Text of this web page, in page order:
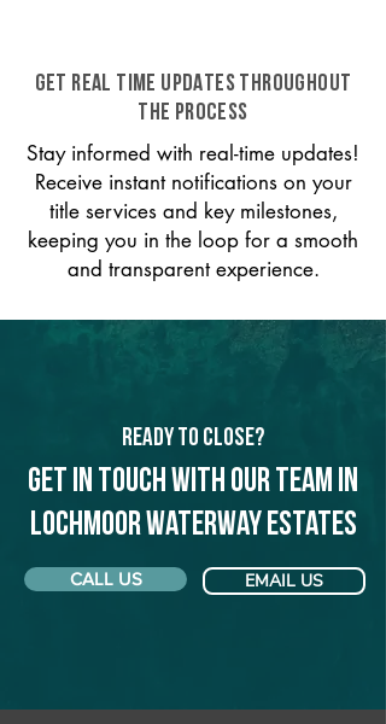
GET REAL TIME UPDATES THROUGHOUT
THE PROCESS
Stay informed with real-time updates!
Receive instant notifications on your
title services and key milestones,
keeping you in the loop for a smooth
and transparent experience.
Ready to Close?
Get in touch with our team in
Lochmoor Waterway Estates
CALL US EMAIL US